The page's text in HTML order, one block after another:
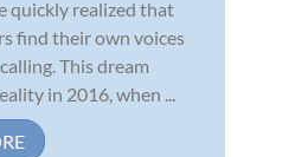
quickly realized that
find their own voices
This dream
in 2016, when ...